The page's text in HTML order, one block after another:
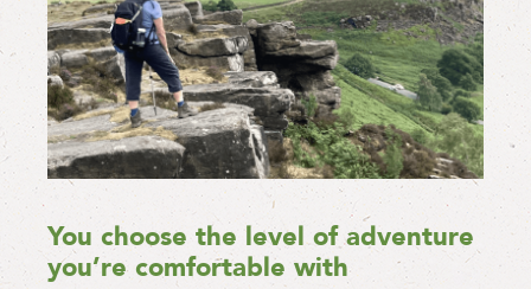
You choose the level of adventure
you’re comfortable with